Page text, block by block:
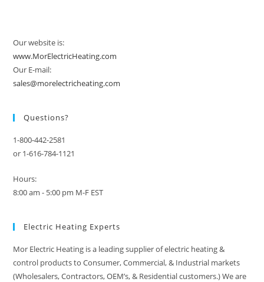
Our website is:
www.MorElectricHeating.com
Our E-mail:
sales@morelectricheating.com
Questions?
1-800-442-2581
or 1-616-784-1121
Hours:
8:00 am - 5:00 pm M-F EST
Electric Heating Experts
Mor Electric Heating is a leading supplier of electric heating &
control products to Consumer, Commercial, & Industrial markets
(Wholesalers, Contractors, OEM’s, & Residential customers.) We are